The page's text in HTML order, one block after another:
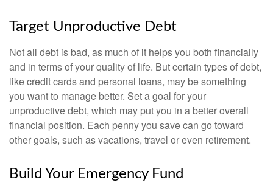
Target Unproductive Debt
Not all debt is bad, as much of it helps you both financially
and in terms of your quality of life. But certain types of debt,
like credit cards and personal loans, may be something
you want to manage better. Set a goal for your
unproductive debt, which may put you in a better overall
financial position. Each penny you save can go toward
other goals, such as vacations, travel or even retirement.
Build Your Emergency Fund